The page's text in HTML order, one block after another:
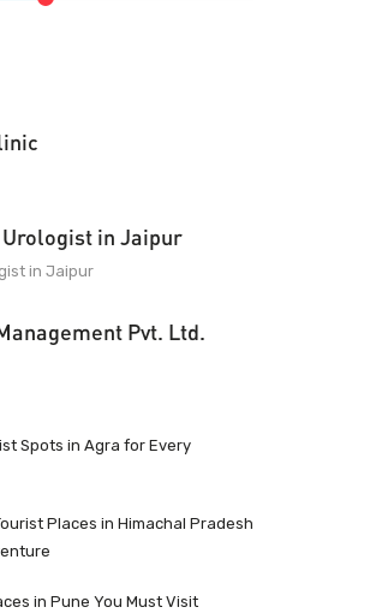
in Jaipur
in Jaipur
Pvt. Ltd.
Spots in Agra for Every
Places in Himachal Pradesh
in Pune You Must Visit